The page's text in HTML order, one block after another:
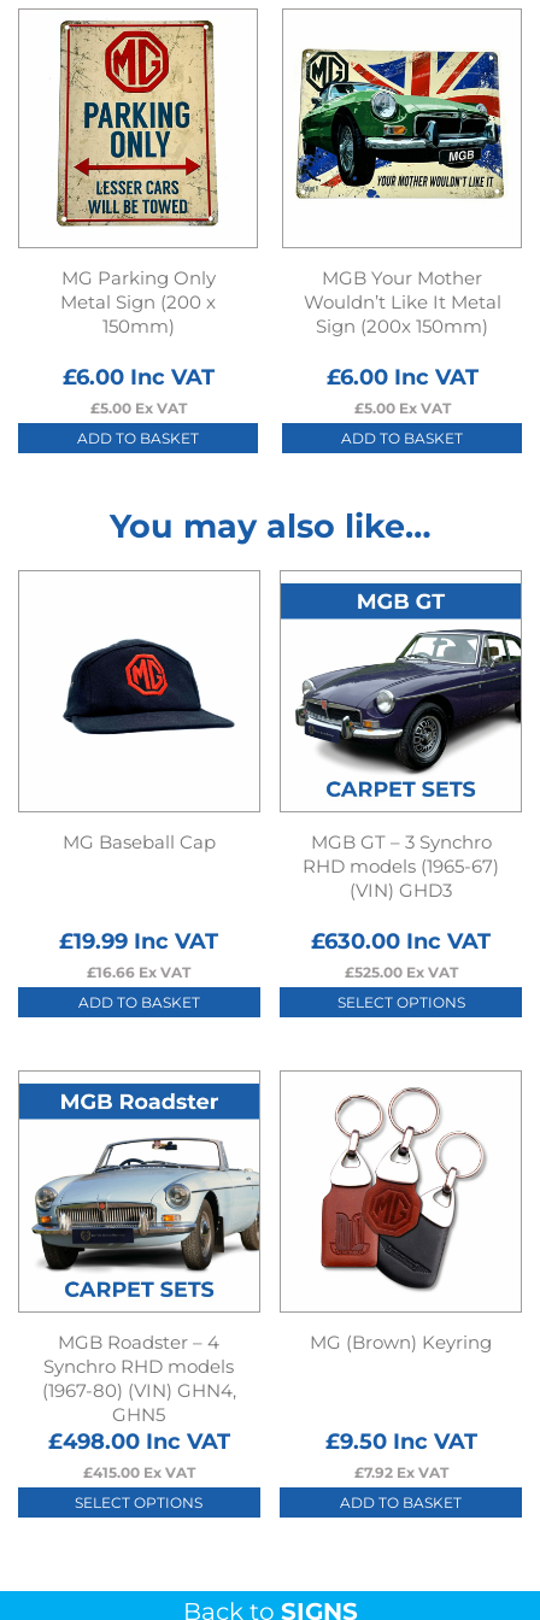
MG Parking Only
Metal Sign (200 x
150mm)
£6.00Inc VAT
£5.00Ex VAT
ADD TO BASKET
MGB Your Mother
Wouldn’t Like It Metal
Sign (200x 150mm)
£6.00Inc VAT
£5.00Ex VAT
ADD TO BASKET
You may also like…
MG Baseball Cap
£19.99 Inc VAT
£16.66 Ex VAT
ADD TO BASKET
MGB GT – 3 Synchro
RHD models (1965-67)
(VIN) GHD3
£630.00 Inc VAT
£525.00Ex VAT
SELECT OPTIONS
multiple
variants.
options
MGB Roadster – 4
Synchro RHD models
(1967-80) (VIN) GHN4,
GHN5
£498.00Inc VAT
£415.00Ex VAT
SELECT OPTIONS
has
MG (Brown) Keyring
£9.50Inc VAT
£7.92Ex VAT
ADD TO BASKET
Back to SIGNS